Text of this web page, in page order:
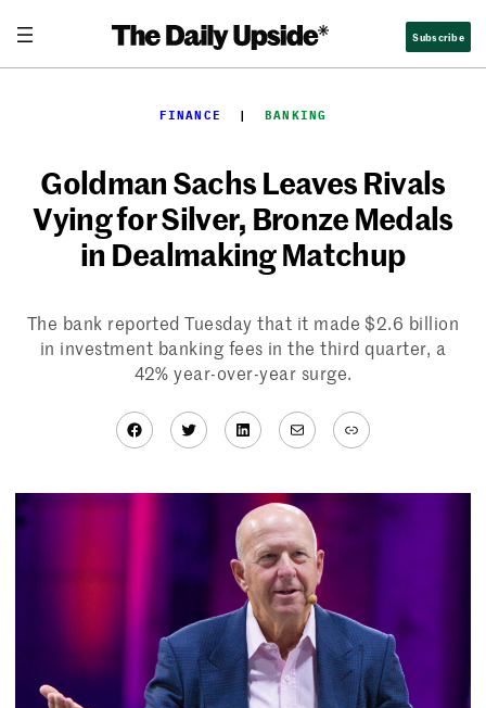
content
Subscribe
FINANCE
  |
BANKING
Goldman Sachs Leaves Rivals
Vying for Silver, Bronze Medals
in Dealmaking Matchup
The bank reported Tuesday that it made $2.6 billion
in investment banking fees in the third quarter, a
42% year-over-year surge.
Facebook
TwitterLinkedIn
MailLink